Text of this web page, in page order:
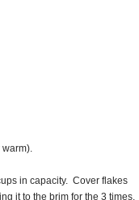
in capacity. Cover flakes
it to the brim for the 3 times,